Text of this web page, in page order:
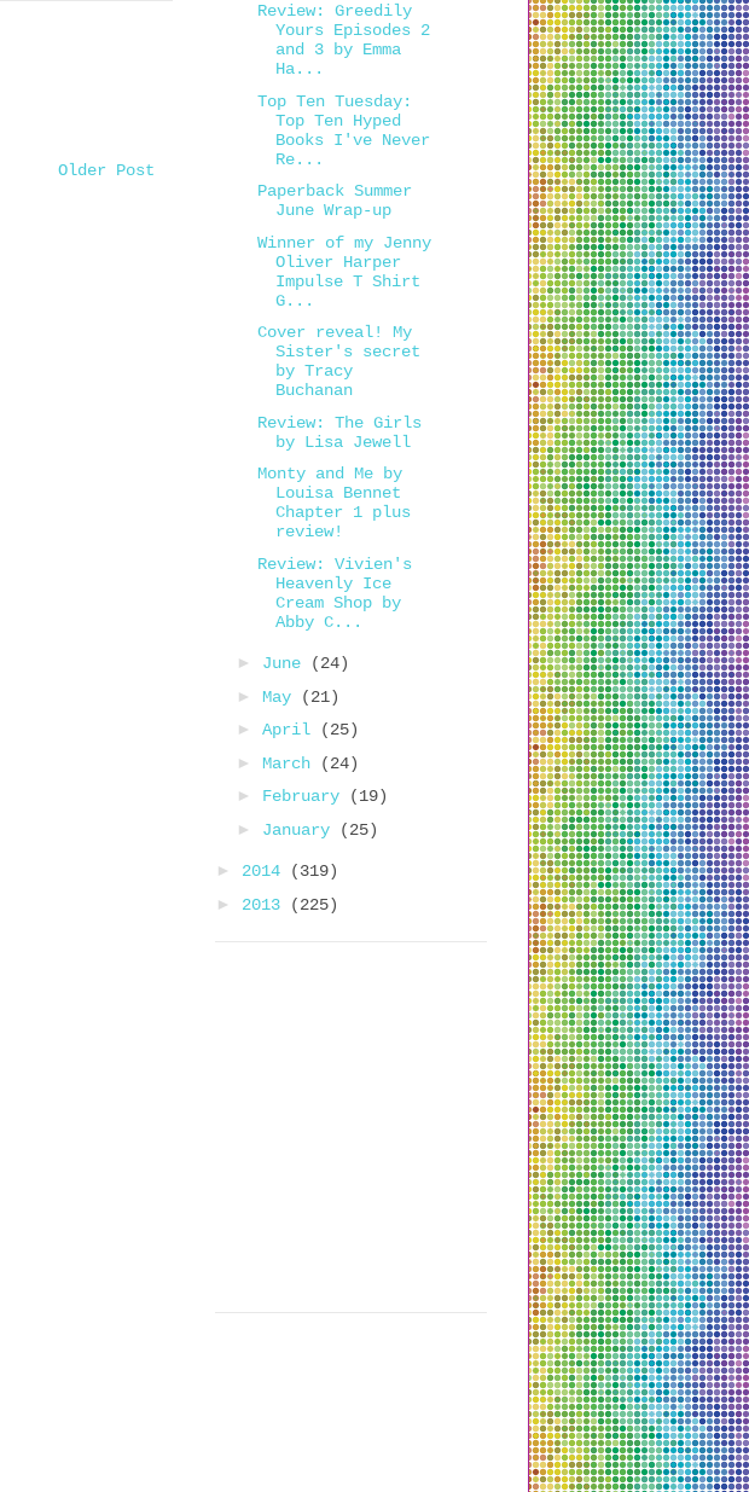
Older Post
Review: Greedily
Yours Episodes 2
and 3 by Emma
Ha...
Top Ten Tuesday:
Top Ten Hyped
Books I've Never
Re...
Paperback Summer
June Wrap-up
Winner of my Jenny
Oliver Harper
Impulse T Shirt
G...
Cover reveal! My
Sister's secret
by Tracy
Buchanan
Review: The Girls
by Lisa Jewell
Monty and Me by
Louisa Bennet
Chapter 1 plus
review!
Review: Vivien's
Heavenly Ice
Cream Shop by
Abby C...
► June
(24)
► May
(21)
► April
(25)
► March
(24)
► February
(19)
► January (25)
► 2014
(319)
► 2013 (225)